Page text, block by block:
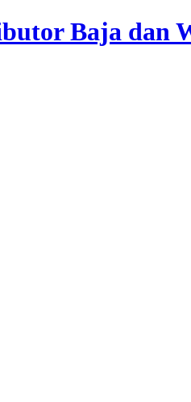
Baja dan